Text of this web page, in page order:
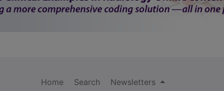
Home Search
Newsletters